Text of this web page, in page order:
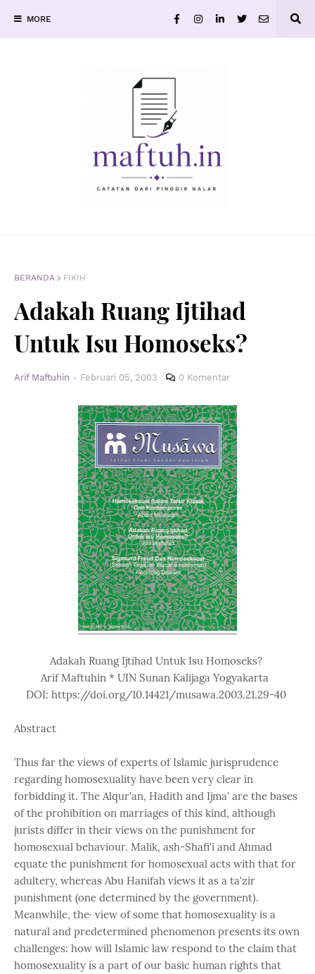
MORE
BERANDA FIKIH
Adakah Ruang Ijtihad
Untuk Isu Homoseks?
Arif Maftuhin - Februari 05, 2003 0 Komentar
Adakah Ruang Ijtihad Untuk Isu Homoseks?
Arif Maftuhin * UIN Sunan Kalijaga Yogyakarta
DOI: https://doi.org/10.14421/musawa.2003.21.29-40
Abstract
Thus far the views of experts of Islamic jurisprudence
regarding homosexuality have been very clear in
forbidding it. The Alqur'an, Hadith and Ijma' are the bases
of the prohibition on marriages of this kind, although
jurists differ in their views on the punishment for
homosexual behaviour. Malik, ash-Shafi'i and Ahmad
equate the punishment for homosexual acts with that for
adultery, whereas Abu Hanifah views it as a ta'zir
punishment (one determined by the government).
Meanwhile, the· view of some that homosexuality is a
natural and predetermined phenomenon presents its own
challenges: how will Islamic law respond to the claim that
homosexuality is a part of our basic human rights that